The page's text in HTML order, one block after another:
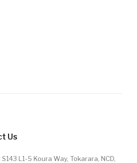
Us
L1-5 Koura Way, Tokarara, NCD,